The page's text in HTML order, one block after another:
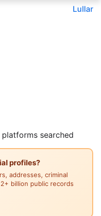
Lullar
searched
profiles?
addresses, criminal
billion public records